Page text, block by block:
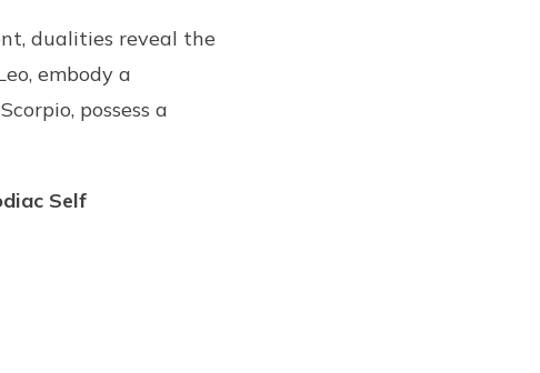
dualities reveal the
embody a
possess a
Self